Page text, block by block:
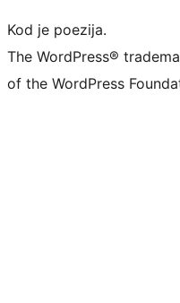
Kod je poezija.
The WordPress®
of the WordPress